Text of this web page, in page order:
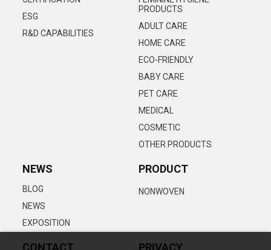
ESG
R&D CAPABILITIES
PRODUCTS
ADULT CARE
HOME CARE
ECO-FRIENDLY
BABY CARE
PET CARE
MEDICAL
COSMETIC
OTHER PRODUCTS
NEWS
BLOG
NEWS
EXPOSITION
PRODUCT
NONWOVEN
CONTACT PRIVACY